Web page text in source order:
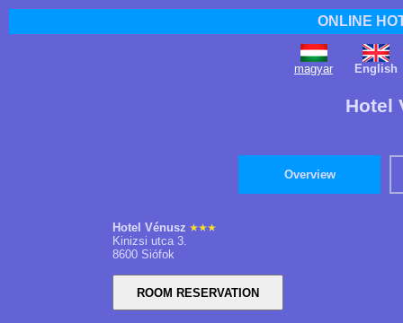
ONLINE
magyar English
Hotel
Overview
Hotel Vénusz
Kinizsi utca 3.
8600 Siófok